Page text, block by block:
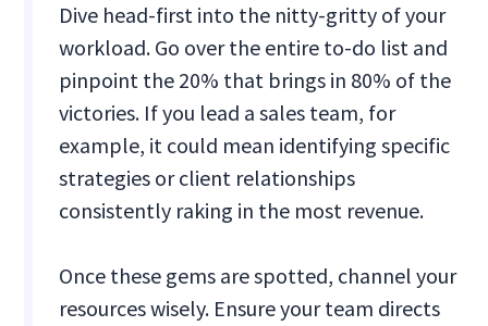
Dive head-first into the nitty-gritty of your
workload. Go over the entire to-do list and
pinpoint the 20% that brings in 80% of the
victories. If you lead a sales team, for
example, it could mean identifying specific
strategies or client relationships
consistently raking in the most revenue.
Once these gems are spotted, channel your
resources wisely. Ensure your team directs